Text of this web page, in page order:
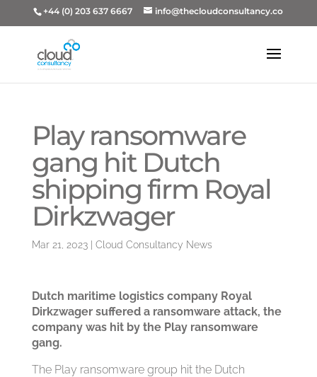
+44 (0) 203 637 6667 info@thecloudconsultancy.co
Play ransomware
gang hit Dutch
shipping firm Royal
Dirkzwager
Mar 21, 2023| Cloud Consultancy News
Dutch maritime logistics company Royal
Dirkzwager suffered a ransomware attack, the
company was hit by the Play ransomware
gang.
The Play ransomware group hit the Dutch